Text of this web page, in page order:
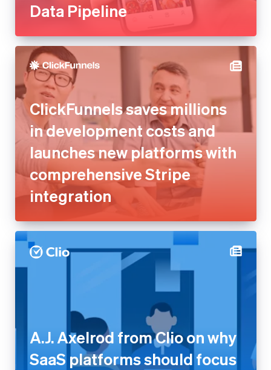
Data Pipeline
ClickFunnels saves millions
in development costs and
launches new platforms with
comprehensive Stripe
integration
A.J. Axelrod from Clio on why
SaaS platforms should focus